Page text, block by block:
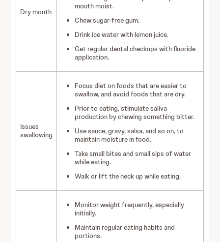
Dry mouth
mouth moist.
Chew sugar-free gum.
Drink ice water with lemon juice.
Get regular dental checkups with fluoride
application.
Issues
swallowing
Focus diet on foods that are easier to
swallow, and avoid foods that are dry.
Prior to eating, stimulate saliva
production by chewing something bitter.
Use sauce, gravy, salsa, and so on, to
maintain moisture in food.
Take small bites and small sips of water
while eating.
Walk or lift the neck up while eating.
Monitor weight frequently, especially
initially.
Maintain regular eating habits and
portions.